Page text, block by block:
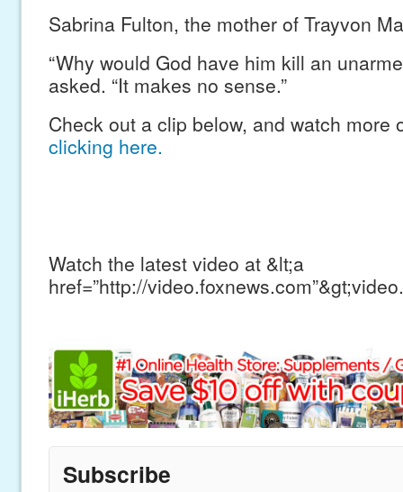
Sabrina Fulton, the mother of Trayvon
“Why would God have him kill an
asked. “It makes no sense.”
Check out a clip below, and watch more
clicking here.
Watch the latest video at &lt;a
href=”http://
Subscribe